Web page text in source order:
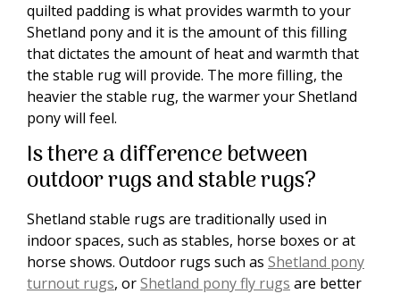
quilted padding is what provides warmth to your
Shetland pony and it is the amount of this filling
that dictates the amount of heat and warmth that
the stable rug will provide. The more filling, the
heavier the stable rug, the warmer your Shetland
pony will feel.
Is there a difference between
outdoor rugs and stable rugs?
Shetland stable rugs are traditionally used in
indoor spaces, such as stables, horse boxes or at
horse shows. Outdoor rugs such as Shetland pony
turnout rugs, orShetland pony fly rugs are better